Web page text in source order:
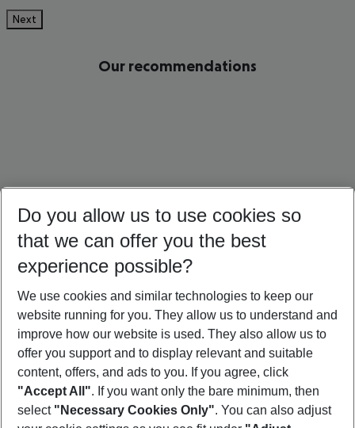
Next
Our recommendations
Portugal Holidays Malta Holidays Sardinia Holidays
Footer
Do you allow us to use cookies so
that we can offer you the best
experience possible?
We use cookies and similar technologies to keep our
website running for you. They allow us to understand and
improve how our website is used. They also allow us to
offer you support and to display relevant and suitable
content, offers, and ads to you. If you agree, click
"Accept All". If you want only the bare minimum, then
select "Necessary Cookies Only". You can also adjust